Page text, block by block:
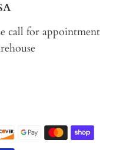
call for appointment